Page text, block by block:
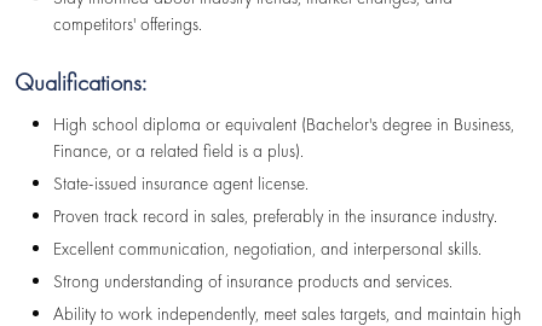
competitors' offerings.
Qualifications:
High school diploma or equivalent (Bachelor's degree in Business,
Finance, or a related field is a plus).
State-issued insurance agent license.
Proven track record in sales, preferably in the insurance industry.
Excellent communication, negotiation, and interpersonal skills.
Strong understanding of insurance products and services.
Ability to work independently, meet sales targets, and maintain high